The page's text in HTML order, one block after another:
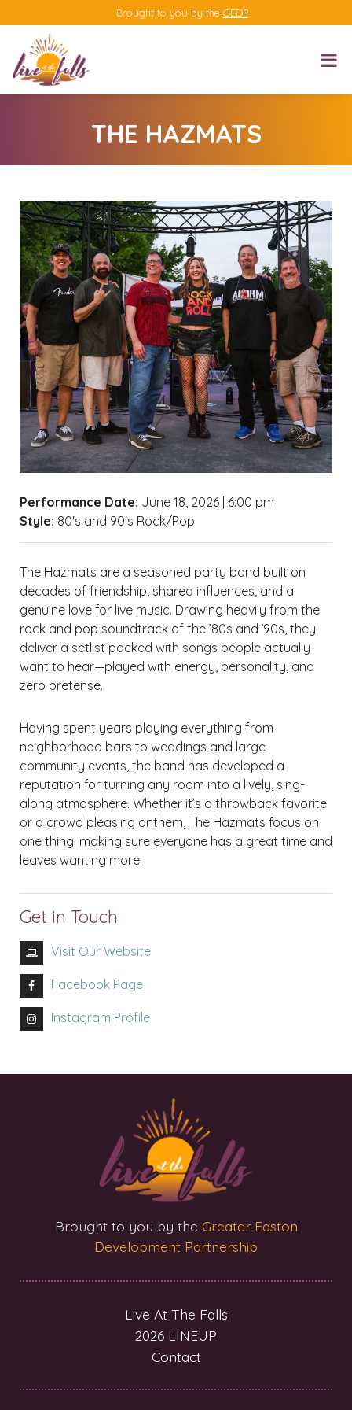
Brought to you by the GEDP
THE HAZMATS
Performance Date: June 18, 2026 | 6:00 pm
Style: 80's and 90's Rock/Pop
The Hazmats are a seasoned party band built on
decades of friendship, shared influences, and a
genuine love for live music. Drawing heavily from the
rock and pop soundtrack of the ’80s and ’90s, they
deliver a setlist packed with songs people actually
want to hear—played with energy, personality, and
zero pretense.
Having spent years playing everything from
neighborhood bars to weddings and large
community events, the band has developed a
reputation for turning any room into a lively, sing-
along atmosphere. Whether it’s a throwback favorite
or a crowd pleasing anthem, The Hazmats focus on
one thing: making sure everyone has a great time and
leaves wanting more.
Get in Touch:
Visit Our Website
Facebook Page
Instagram Profile
Brought to you by the Greater Easton
Development Partnership
Live At The Falls
2026 LINEUP
Contact